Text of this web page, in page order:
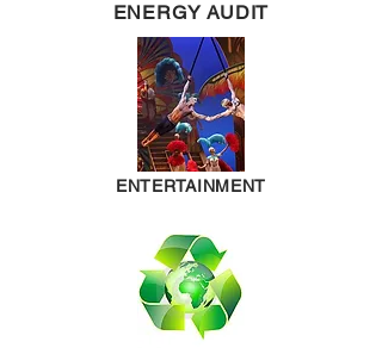
ENERGY AUDIT
ENTERTAINMENT